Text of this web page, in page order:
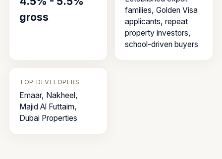
gross
families, Golden Visa
applicants, repeat
property investors,
school-driven buyers
TOP DEVELOPERS
Emaar, Nakheel,
Majid Al Futtaim,
Dubai Properties